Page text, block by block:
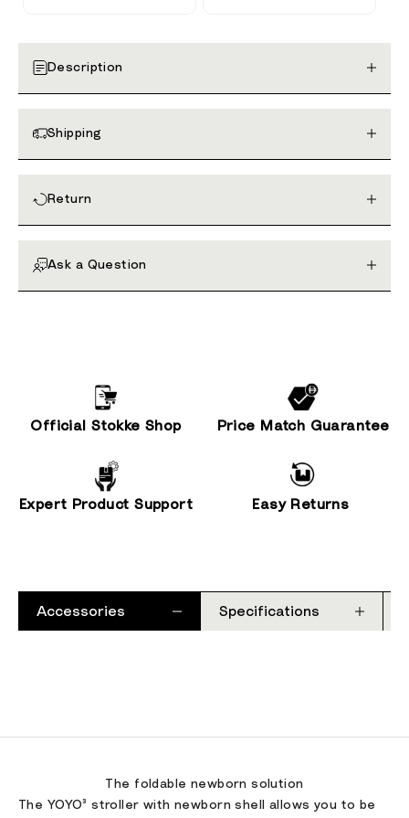
Description
Shipping
Return
Ask a Question
Official Stokke Shop Price Match Guarantee
Expert Product Support Easy Returns
Accessories Specifications
The foldable newborn solution
The YOYO³ stroller with newborn shell allows you to be